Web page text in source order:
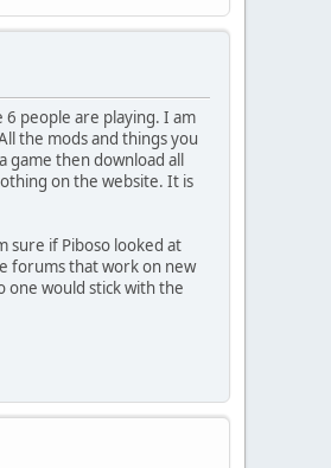
6 people are playing. I am
the mods and things you
game then download all
on the website. It is
sure if Piboso looked at
forums that work on new
one would stick with the